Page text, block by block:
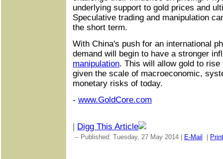
underlying support to gold prices and
Speculative trading and manipulation
the short term.
With China's push for an international
demand will begin to have a stronger
manipulation. This will allow gold to
given the scale of macroeconomic,
monetary risks of today.
- www.GoldCore.com
| Digg This Article
-- Published: Tuesday, 27 May 2014 | E-Mail Print